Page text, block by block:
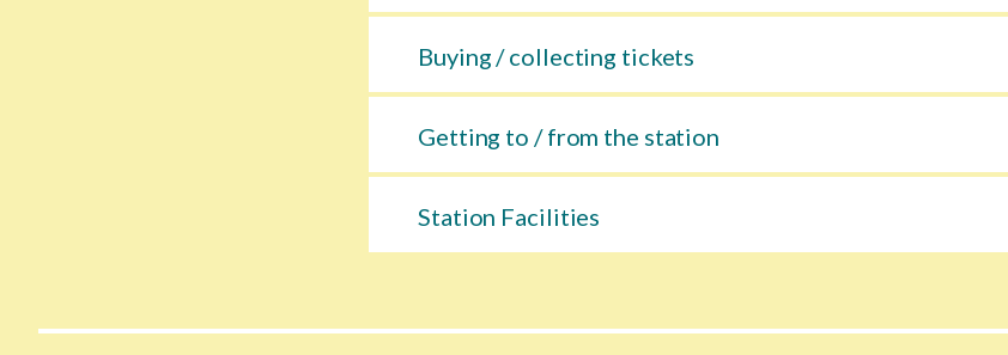
Buying / collecting tickets
Getting to / from the station
Station Facilities